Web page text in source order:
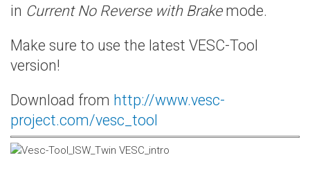
in Current No Reverse with Brakemode.
Make sure to use the latest VESC-Tool
version!
Download from http://www.vesc-
project.com/vesc_tool